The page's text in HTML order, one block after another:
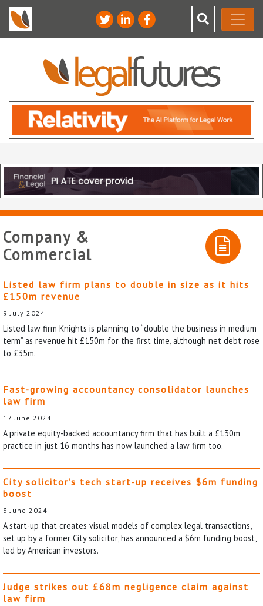
Company &
Commercial
Listed law firm plans to double in size as it hits
£150m revenue
9 July 2024
Listed law firm Knights is planning to “double the business in medium
term” as revenue hit £150m for the first time, although net debt rose
to £35m.
Fast-growing accountancy consolidator launches
law firm
17 June 2024
A private equity-backed accountancy firm that has built a £130m
practice in just 16 months has now launched a law firm too.
City solicitor’s tech start-up receives $6m funding
boost
3 June 2024
A start-up that creates visual models of complex legal transactions,
set up by a former City solicitor, has announced a $6m funding boost,
led by American investors.
Judge strikes out £68m negligence claim against
law firm